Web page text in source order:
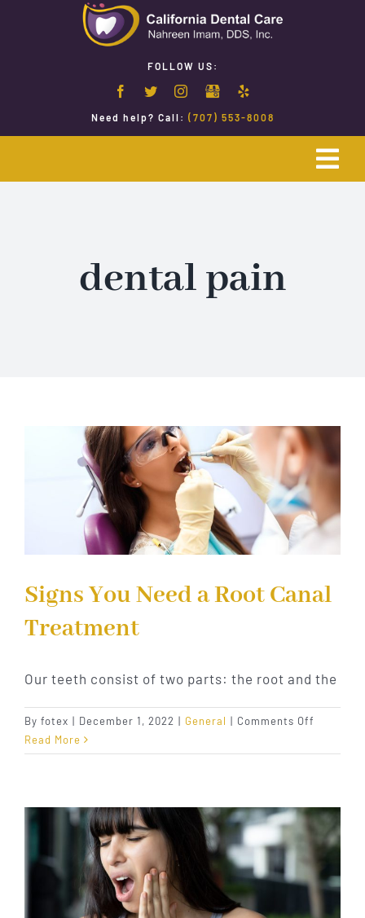
FOLLOW US:
Need help? Call: (707) 553-8008
Emergency Dentistry
Invisalign
Contact Us
dental pain
Signs You Need a Root Canal
Treatment
Our teeth consist of two parts: the root and the
By fotex | December 1, 2022 | General | Comments Off
You
Root
Canal
Read More